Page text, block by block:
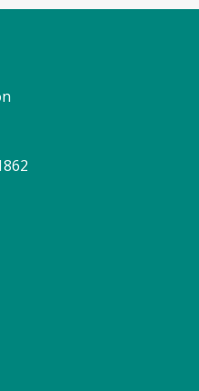
Get job counseling and
and connect with
(FV)
- 10:00am
share stories, sing songs
2.
story at a time